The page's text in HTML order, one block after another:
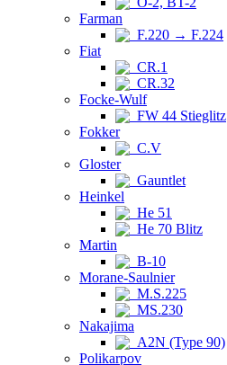
Farman
F.220 → F.224
Fiat
CR.1
CR.32
Focke-Wulf
FW 44 Stieglitz
Fokker
C.V
Gloster
Gauntlet
Heinkel
He 51
He 70 Blitz
Martin
B-10
Morane-Saulnier
M.S.225
MS.230
Nakajima
A2N (Type 90)
Polikarpov